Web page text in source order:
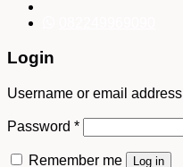
Login
Username or email address
Password *
Remember me Log in